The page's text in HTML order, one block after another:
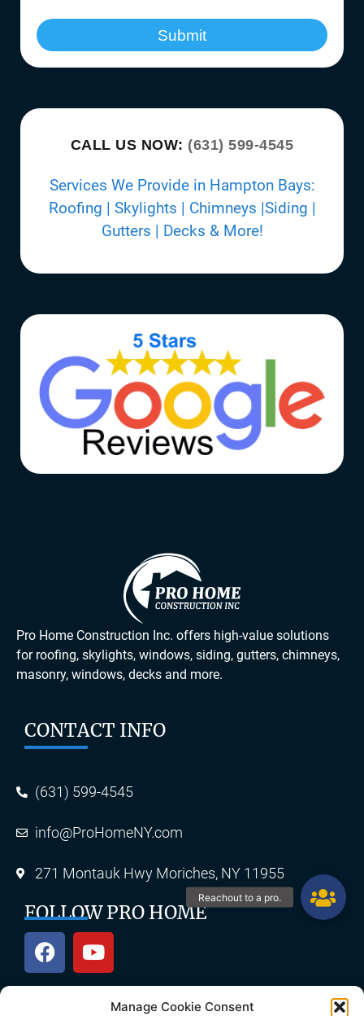
Manage Cookie Consent
Submit
CALL US NOW: (631) 599-4545
Services We Provide in Hampton Bays:
Roofing | Skylights | Chimneys |Siding |
Gutters | Decks & More!
Pro Home Construction Inc. offers high-value solutions
for roofing, skylights, windows, siding, gutters, chimneys,
masonry, windows, decks and more.
CONTACT INFO
(631) 599-4545
info@ProHomeNY.com
271 Montauk Hwy Moriches, NY 11955
FOLLOW PRO HOME